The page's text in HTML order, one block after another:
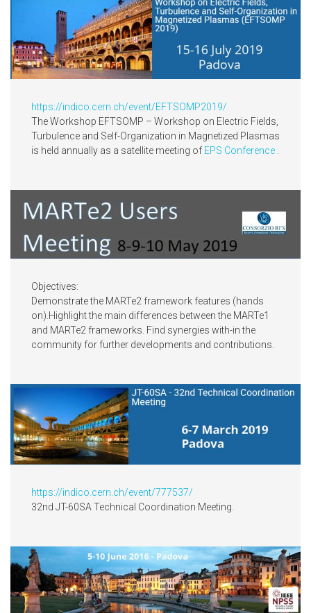
https://indico.cern.ch/event/EFTSOMP2019/
The Workshop EFTSOMP – Workshop on Electric Fields,
Turbulence and Self-Organization in Magnetized Plasmas
is held annually as a satellite meeting of EPS Conference
Objectives:
Demonstrate the MARTe2 framework features (hands
on).Highlight the main differences between the MARTe1
and MARTe2 frameworks. Find synergies with-in the
community for further developments and contributions.
https://indico.cern.ch/event/777537/
32nd JT-60SA Technical Coordination Meeting.